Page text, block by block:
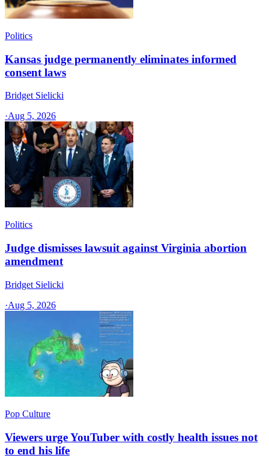
Politics
Kansas judge permanently eliminates informed
consent laws
Bridget Sielicki
·Aug 5, 2026
Politics
Judge dismisses lawsuit against Virginia abortion
amendment
Bridget Sielicki
·Aug 5, 2026
Pop Culture
Viewers urge YouTuber with costly health issues not
to end his life